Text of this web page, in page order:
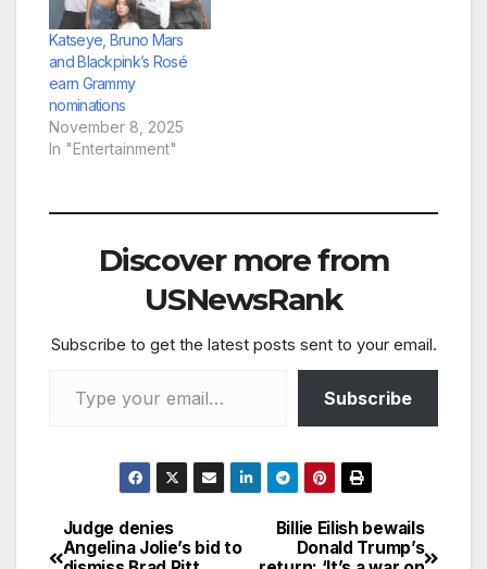
Katseye, Bruno Mars
and Blackpink’s Rosé
earn Grammy
nominations
November 8, 2025
In "Entertainment"
Discover more from
USNewsRank
Subscribe to get the latest posts sent to your email.
Subscribe
Post
Billie Eilish bewails
Donald Trump’s
Judge denies
Angelina Jolie’s bid to